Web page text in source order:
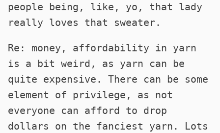
people being, like, yo, that lady
really loves that sweater.
Re: money, affordability in yarn
is a bit weird, as yarn can be
quite expensive. There can be some
element of privilege, as not
everyone can afford to drop
dollars on the fanciest yarn. Lots